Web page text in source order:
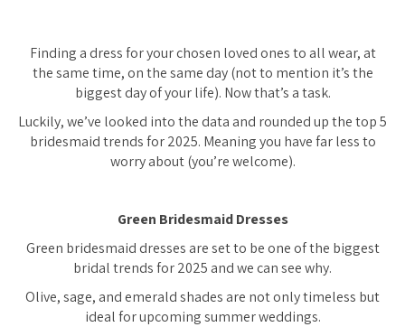
Finding a dress for your chosen loved ones to all wear, at
the same time, on the same day (not to mention it’s the
biggest day of your life). Now that’s a task.
Luckily, we’ve looked into the data and rounded up the top 5
bridesmaid trends for 2025. Meaning you have far less to
worry about (you’re welcome).
Green Bridesmaid Dresses
Green bridesmaid dresses are set to be one of the biggest
bridal trends for 2025 and we can see why.
Olive, sage, and emerald shades are not only timeless but
ideal for upcoming summer weddings.